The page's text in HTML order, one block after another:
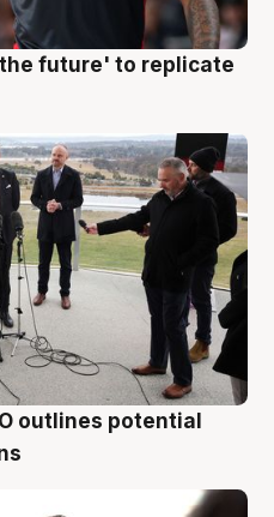
future' to replicate
outlines potential